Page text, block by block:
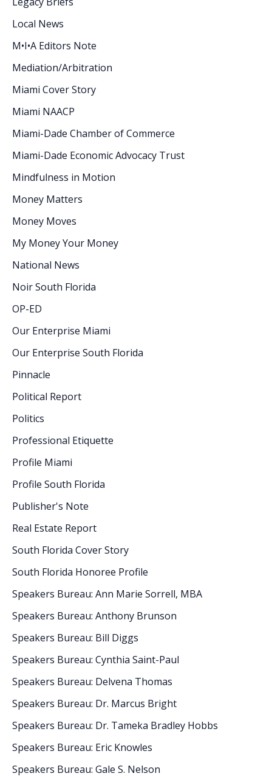
Local News
M•I•A Editors Note
Mediation/Arbitration
Miami Cover Story
Miami NAACP
Miami-Dade Chamber of Commerce
Miami-Dade Economic Advocacy Trust
Mindfulness in Motion
Money Matters
Money Moves
My Money Your Money
National News
Noir South Florida
OP-ED
Our Enterprise Miami
Our Enterprise South Florida
Pinnacle
Political Report
Politics
Professional Etiquette
Profile Miami
Profile South Florida
Publisher's Note
Real Estate Report
South Florida Cover Story
South Florida Honoree Profile
Speakers Bureau: Ann Marie Sorrell, MBA
Speakers Bureau: Anthony Brunson
Speakers Bureau: Bill Diggs
Speakers Bureau: Cynthia Saint-Paul
Speakers Bureau: Delvena Thomas
Speakers Bureau: Dr. Marcus Bright
Speakers Bureau: Dr. Tameka Bradley Hobbs
Speakers Bureau: Eric Knowles
Speakers Bureau: Gale S. Nelson